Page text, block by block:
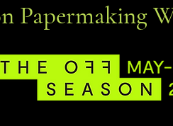
Papermaking